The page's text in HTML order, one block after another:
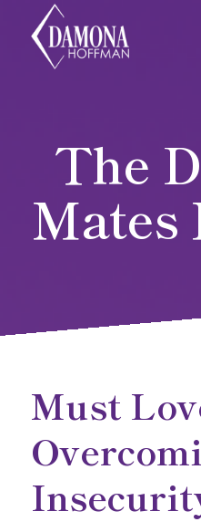
The
Mates
Must